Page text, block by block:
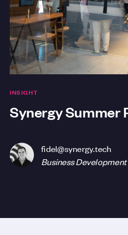
INSIGHT
Synergy Summer
fidel@synergy.tech
Business